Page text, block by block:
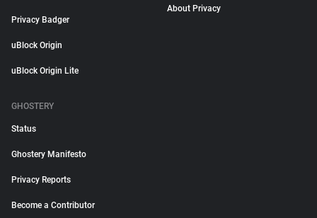
Privacy Badger
uBlock Origin
uBlock Origin Lite
About Privacy
GHOSTERY
Status
Ghostery Manifesto
Privacy Reports
Become a Contributor